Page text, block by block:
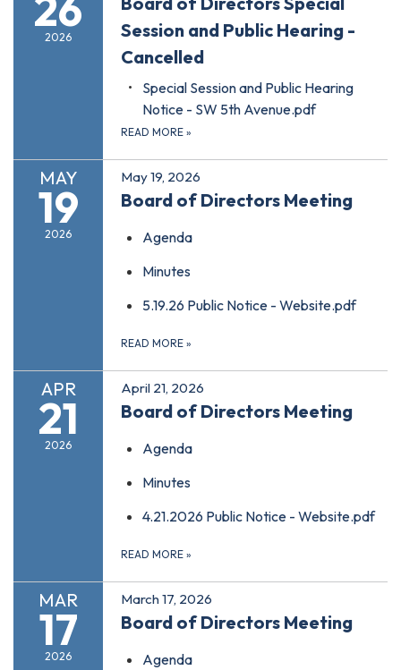
2026
Session and Public Hearing -
Cancelled
Special Session and Public Hearing
Notice - SW 5th Avenue.pdf
READ MORE »
MAY
19
2026
May 19, 2026
Board of Directors Meeting
Agenda
Minutes
5.19.26 Public Notice - Website.pdf
READ MORE »
APR
21
2026
April 21, 2026
Board of Directors Meeting
Agenda
Minutes
4.21.2026 Public Notice - Website.pdf
READ MORE »
MAR
17
2026
March 17, 2026
Board of Directors Meeting
Agenda